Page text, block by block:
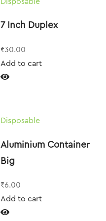
7 Inch Duplex
₹30.00
Add to cart
Disposable
Aluminium Container
Big
₹6.00
Add to cart